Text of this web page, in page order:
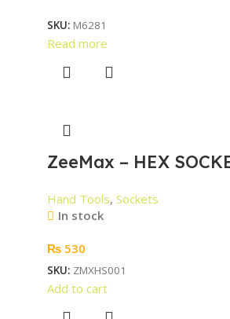
SKU: M6281
Read more
ZeeMax – HEX
Hand Tools, Sockets
In stock
₨ 530
SKU: ZMXHS001
Add to cart